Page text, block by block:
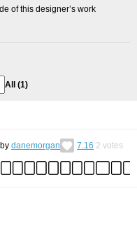
of this designer’s work
All (1)
by danemorgan 7.16 2 votes